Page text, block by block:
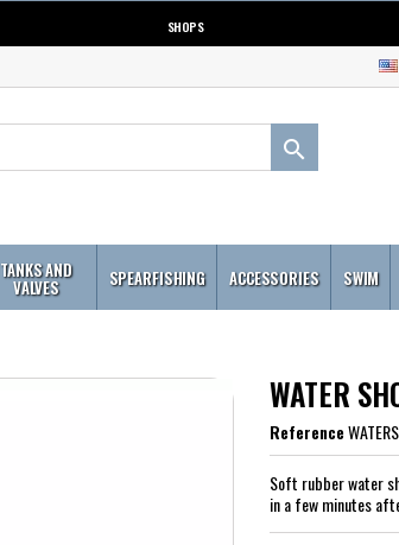
SHOPS

TANKS AND
VALVES SPEARFISHING ACCESSORIES SWIM
WATER
Reference
Soft rubber water
in a few minutes